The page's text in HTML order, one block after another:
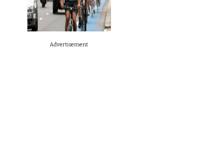
Advertisement